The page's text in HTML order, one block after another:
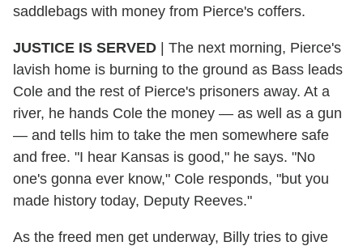
saddlebags with money from Pierce's coffers.
JUSTICE IS SERVED | The next morning, Pierce's
lavish home is burning to the ground as Bass leads
Cole and the rest of Pierce's prisoners away. At a
river, he hands Cole the money — as well as a gun
— and tells him to take the men somewhere safe
and free. "I hear Kansas is good," he says. "No
one's gonna ever know," Cole responds, "but you
made history today, Deputy Reeves."
As the freed men get underway, Billy tries to give